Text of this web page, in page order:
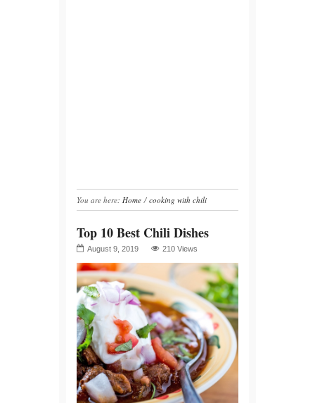
You are here: Home / cooking with chili
Top 10 Best Chili Dishes
August 9, 2019 210 Views